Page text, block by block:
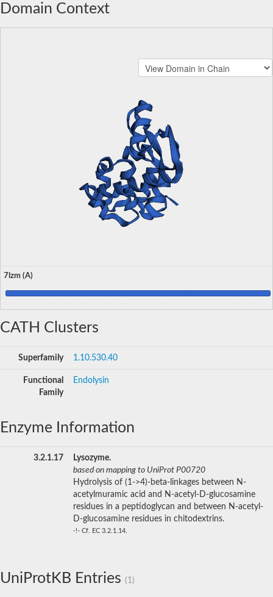
Domain Context
7lzm (A)
CATH Clusters
Superfamily 1.10.530.40
Functional
Family
Endolysin
Enzyme Information
3.2.1.17
Lysozyme.
based on mapping to UniProt P00720
Hydrolysis of (1->4)-beta-linkages between N-
acetylmuramic acid and N-acetyl-D-glucosamine
residues in a peptidoglycan and between N-acetyl-
D-glucosamine residues in chitodextrins.
-!- Cf. EC 3.2.1.14.
UniProtKB Entries (1)